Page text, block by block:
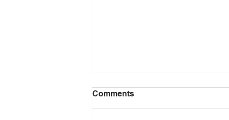
Comments